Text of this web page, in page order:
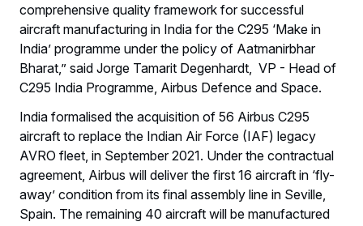
comprehensive quality framework for successful
aircraft manufacturing in India for the C295 ‘Make in
India’ programme under the policy of Aatmanirbhar
Bharat,” said Jorge Tamarit Degenhardt, VP - Head of
C295 India Programme, Airbus Defence and Space.
India formalised the acquisition of 56 Airbus C295
aircraft to replace the Indian Air Force (IAF) legacy
AVRO fleet, in September 2021. Under the contractual
agreement, Airbus will deliver the first 16 aircraft in ‘fly-
away’ condition from its final assembly line in Seville,
Spain. The remaining 40 aircraft will be manufactured